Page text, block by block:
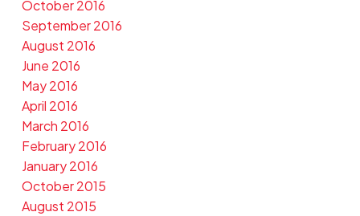
October 2016
September 2016
August 2016
June 2016
May 2016
April 2016
March 2016
February 2016
January 2016
October 2015
August 2015